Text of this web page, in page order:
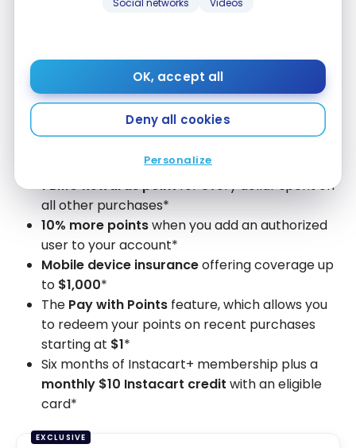
Social networks Videos
OK, accept all
Deny all cookies
Personalize
annual $50 lifestyle credit, andno annual fee for
With the BMO eclipse Visa Infinite* Card
, you also
get:
5x BMO Rewards pointsfor every dollar spent
rideshare, public transit, and gas*
1 BMO Rewards pointfor every dollar spent on
all other purchases*
10% more pointswhen you add an authorized
user to your account*
Mobile device insuranceoffering coverage up
to $1,000*
The Pay with Points feature, which allows you
to redeem your points on recent purchases
starting at $1*
Six months of Instacart+ membership plus a
monthly $10 Instacart credit with an eligible
card*
EXCLUSIVE